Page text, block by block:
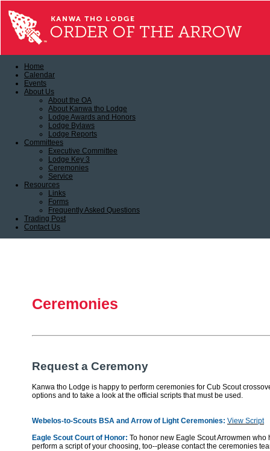
Home
Calendar
Events
About Us
About the OA
About Kanwa tho Lodge
Lodge Awards and Honors
Lodge Bylaws
Lodge Reports
Committees
Executive Committee
Lodge Key 3
Ceremonies
Service
Resources
Links
Forms
Frequently Asked Questions
Trading Post
Contact Us
Ceremonies
Request a Ceremony
Kanwa tho Lodge is happy to perform ceremonies for Cub Scout
options and to take a look at the official scripts that must be used.
Webelos-to-Scouts BSA and Arrow of Light Ceremonies: View Script
Eagle Scout Court of Honor: To honor new Eagle Scout Arrowmen
perform a script of your choosing, too--please contact the ceremonies